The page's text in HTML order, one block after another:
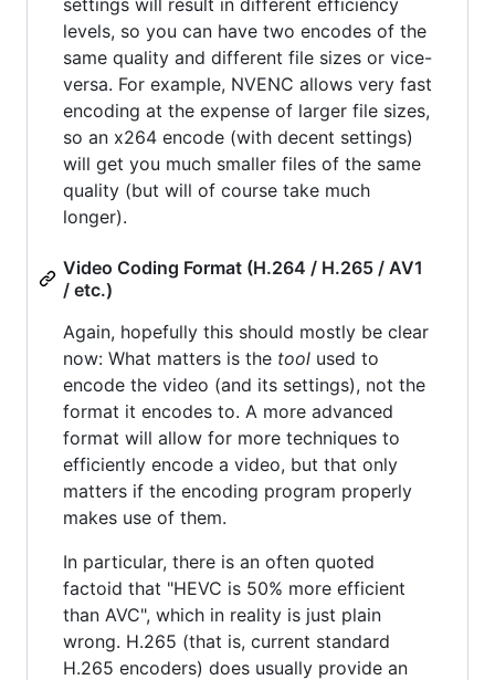
levels, so you can have two encodes of the
same quality and different file sizes or vice-
versa. For example, NVENC allows very fast
encoding at the expense of larger file sizes,
so an x264 encode (with decent settings)
will get you much smaller files of the same
quality (but will of course take much
longer).
Video Coding Format (H.264 / H.265 / AV1
/ etc.)
Again, hopefully this should mostly be clear
now: What matters is the tool used to
encode the video (and its settings), not the
format it encodes to. A more advanced
format will allow for more techniques to
efficiently encode a video, but that only
matters if the encoding program properly
makes use of them.
In particular, there is an often quoted
factoid that "HEVC is 50% more efficient
than AVC", which in reality is just plain
wrong. H.265 (that is, current standard
H.265 encoders) does usually provide an